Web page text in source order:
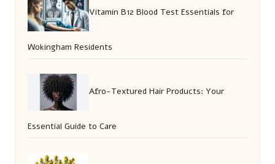
Vitamin B12 Blood Test Essentials for
Wokingham Residents
Afro-Textured Hair Products: Your
Essential Guide to Care